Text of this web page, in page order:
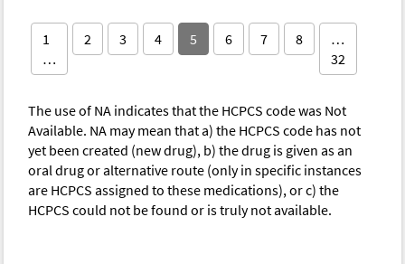
1
…
2 3 4 5 6 7 8
…
32
The use of NA indicates that the HCPCS code was Not
Available. NA may mean that a) the HCPCS code has not
yet been created (new drug), b) the drug is given as an
oral drug or alternative route (only in specific instances
are HCPCS assigned to these medications), or c) the
HCPCS could not be found or is truly not available.